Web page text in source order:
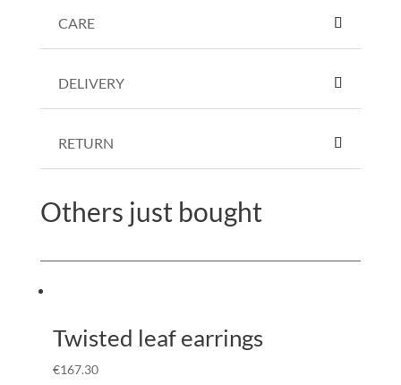
CARE
DELIVERY
RETURN
Others just bought
Twisted leaf earrings
€167.30